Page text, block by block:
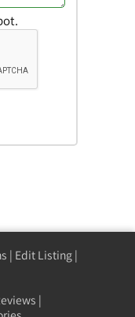
| Edit Listing |
|